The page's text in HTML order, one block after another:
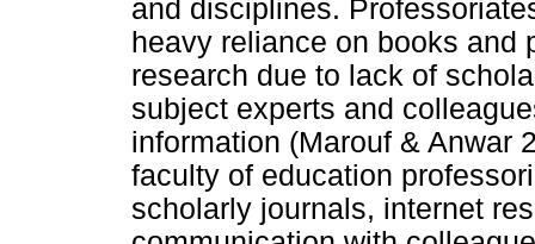
and disciplines.
heavy reliance on books and
research due to lack of
subject experts and
information (Marouf & Anwar
faculty of education
scholarly journals, internet